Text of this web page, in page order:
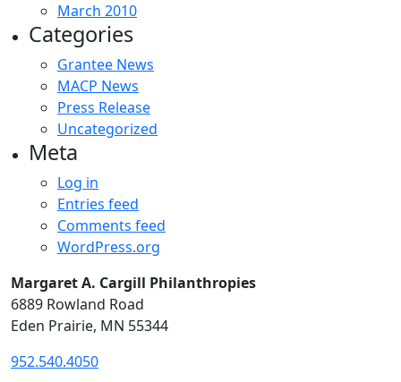
March 2010
Categories
Grantee News
MACP News
Press Release
Uncategorized
Meta
Log in
Entries feed
Comments feed
WordPress.org
Margaret A. Cargill Philanthropies
6889 Rowland Road
Eden Prairie, MN 55344
952.540.4050